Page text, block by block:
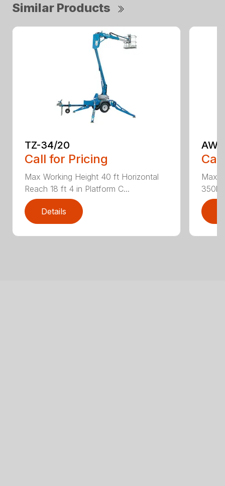
Similar Products
TZ-34/20
Call for Pricing
Max Working Height 40 ft Horizontal
Reach 18 ft 4 in Platform C...
Details
Max